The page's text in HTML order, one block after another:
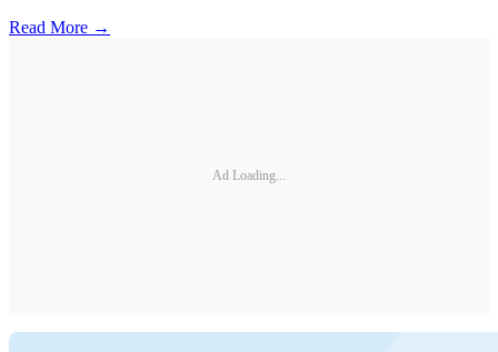
Read More →
Ad Loading...